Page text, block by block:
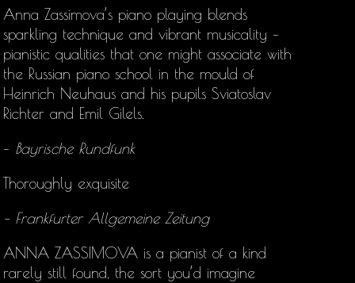
Anna Zassimova’s piano playing blends
sparkling technique and vibrant musicality –
pianistic qualities that one might associate with
the Russian piano school in the mould of
Heinrich Neuhaus and his pupils Sviatoslav
Richter and Emil Gilels.
– Bayrische Rundfunk
Thoroughly exquisite
– Frankfurter Allgemeine Zeitung
ANNA ZASSIMOVA is a pianist of a kind
rarely still found, the sort you’d imagine